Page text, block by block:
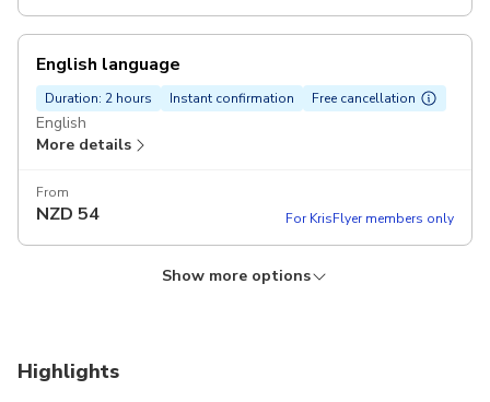
English language
Duration: 2 hours Instant confirmation Free cancellation
English
More details
From
NZD 54 For KrisFlyer members only
More details
Show more options
Highlights